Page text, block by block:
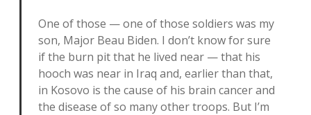
One of those — one of those soldiers was my
son, Major Beau Biden. I don’t know for sure
if the burn pit that he lived near — that his
hooch was near in Iraq and, earlier than that,
in Kosovo is the cause of his brain cancer and
the disease of so many other troops. But I’m